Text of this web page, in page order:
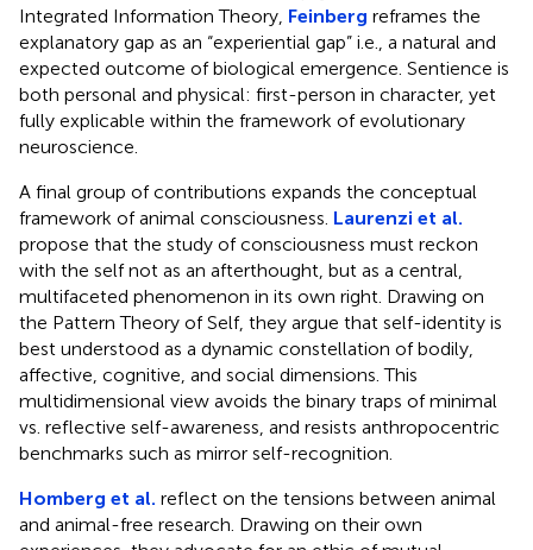
Integrated Information Theory, Feinberg reframes the
explanatory gap as an “experiential gap” i.e., a natural and
expected outcome of biological emergence. Sentience is
both personal and physical: first-person in character, yet
fully explicable within the framework of evolutionary
neuroscience.
A final group of contributions expands the conceptual
framework of animal consciousness. Laurenzi et al.
propose that the study of consciousness must reckon
with the self not as an afterthought, but as a central,
multifaceted phenomenon in its own right. Drawing on
the Pattern Theory of Self, they argue that self-identity is
best understood as a dynamic constellation of bodily,
affective, cognitive, and social dimensions. This
multidimensional view avoids the binary traps of minimal
vs. reflective self-awareness, and resists anthropocentric
benchmarks such as mirror self-recognition.
Homberg et al. reflect on the tensions between animal
and animal-free research. Drawing on their own